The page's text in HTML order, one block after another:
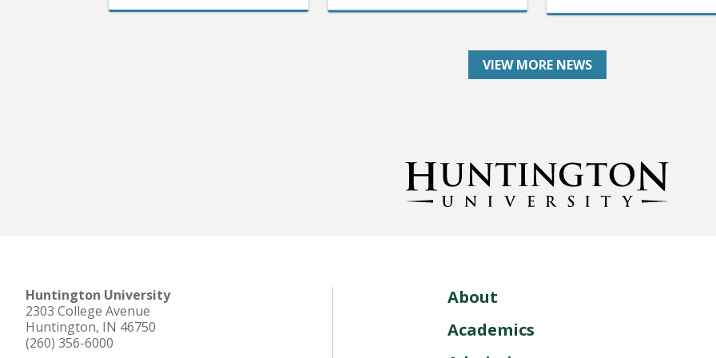
VIEW MORE NEWS
Huntington University
2303 College Avenue
Huntington, IN 46750
(260) 356-6000
About
Academics